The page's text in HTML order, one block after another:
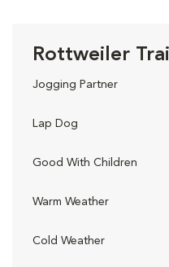
Rottweiler
Jogging Partner
Lap Dog
Good With Children
Warm Weather
Cold Weather